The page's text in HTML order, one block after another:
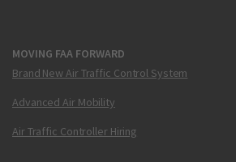
MOVING FAA FORWARD
Brand New Air Traffic Control System
Advanced Air Mobility
Air Traffic Controller Hiring